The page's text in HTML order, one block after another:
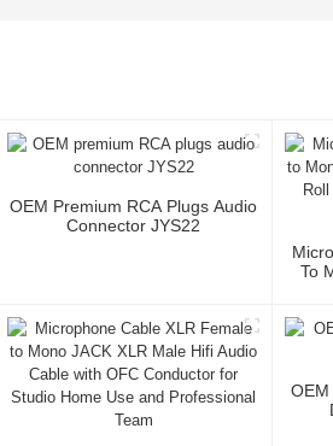
OEM Premium RCA Plugs Audio
Connector JYS22
To